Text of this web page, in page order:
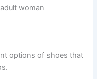
woman
options of shoes that